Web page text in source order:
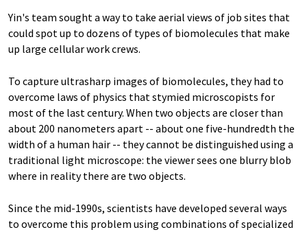
Yin's team sought a way to take aerial views of job sites that
could spot up to dozens of types of biomolecules that make
up large cellular work crews.
To capture ultrasharp images of biomolecules, they had to
overcome laws of physics that stymied microscopists for
most of the last century. When two objects are closer than
about 200 nanometers apart -- about one five-hundredth the
width of a human hair -- they cannot be distinguished using a
traditional light microscope: the viewer sees one blurry blob
where in reality there are two objects.
Since the mid-1990s, scientists have developed several ways
to overcome this problem using combinations of specialized